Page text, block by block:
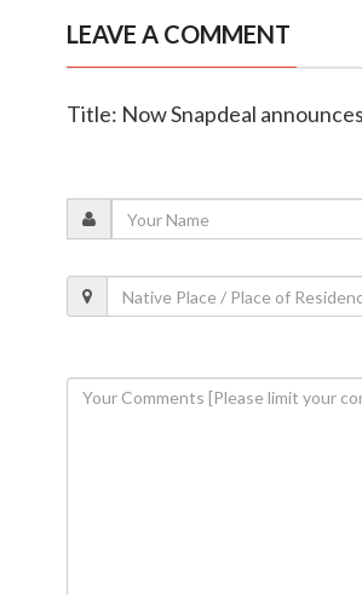
LEAVE A COMMENT
Title: Now Snapdeal